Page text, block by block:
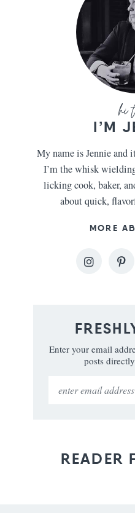
I’M
My name is Jennie and
I’m the whisk
licking cook, baker,
about quick,
MORE
Enter your email
posts
READER